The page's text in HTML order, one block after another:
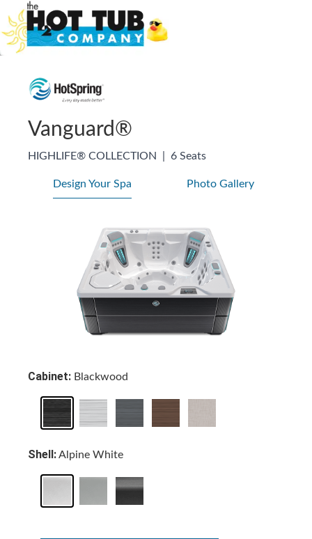
Vanguard®
HIGHLIFE® COLLECTION 6 Seats
Design Your Spa Photo Gallery
Cabinet: Blackwood
Shell:Alpine White